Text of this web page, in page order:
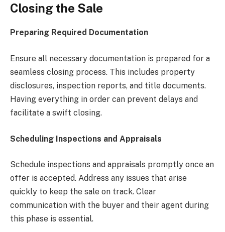
Closing the Sale
Preparing Required Documentation
Ensure all necessary documentation is prepared for a
seamless closing process. This includes property
disclosures, inspection reports, and title documents.
Having everything in order can prevent delays and
facilitate a swift closing.
Scheduling Inspections and Appraisals
Schedule inspections and appraisals promptly once an
offer is accepted. Address any issues that arise
quickly to keep the sale on track. Clear
communication with the buyer and their agent during
this phase is essential.